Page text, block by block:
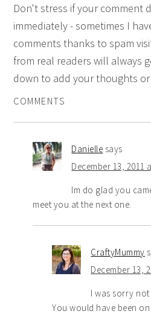
Don't stress if your comment
immediately - sometimes I
comments thanks to spam
from real readers will always
down to add your thoughts
COMMENTS
Danielle says
December 13, 2011
Im do glad you
meet you at the next one.
CraftyMummy
December 13,
I was sorry not
You would have been